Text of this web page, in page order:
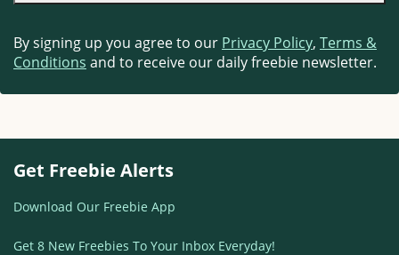
By signing up you agree to our Privacy Policy, Terms &
Conditions and to receive our daily freebie newsletter.
Get Freebie Alerts
Download Our Freebie App
Get 8 New Freebies To Your Inbox Everyday!